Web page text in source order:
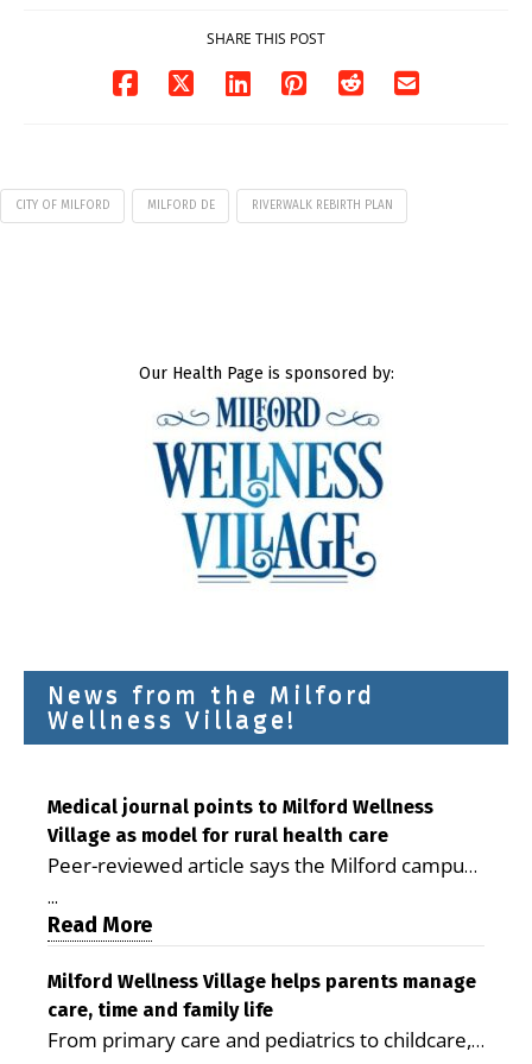
SHARE THIS POST
CITY OF MILFORD MILFORD DE RIVERWALK REBIRTH PLAN
Our Health Page is sponsored by:
News from the Milford
Wellness Village!
Medical journal points to Milford Wellness
Village as model for rural health care
Peer-reviewed article says the Milford campus
is improving access, supporting seniors and
demonstrating the potential to reduce health
care costs By George D. Rotsch, Editor of
Milford LIVE MILFORD — A new article in the
peer-reviewed Delaware Journal of Public
Health identifies Milford Wellness Village as a
...
Read More
Milford Wellness Village helps parents manage
care, time and family life
From primary care and pediatrics to childcare,